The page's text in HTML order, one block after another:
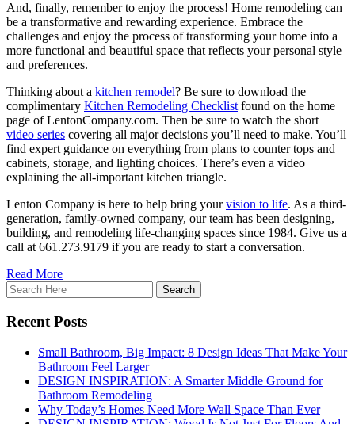
And, finally, remember to enjoy the process! Home remodeling can
be a transformative and rewarding experience. Embrace the
challenges and enjoy the process of transforming your home into a
more functional and beautiful space that reflects your personal style
and preferences.
Thinking about a kitchen remodel? Be sure to download the
complimentary Kitchen Remodeling Checklist found on the home
page of LentonCompany.com. Then be sure to watch the short
video series covering all major decisions you’ll need to make. You’ll
find expert guidance on everything from plans to counter tops and
cabinets, storage, and lighting choices. There’s even a video
explaining the all-important kitchen triangle.
Lenton Company is here to help bring yourvision to life. As a third-
generation, family-owned company, our team has been designing,
building, and remodeling life-changing spaces since 1984. Give us a
call at 661.273.9179 if you are ready to start a conversation.
Read More
Recent Posts
Small Bathroom, Big Impact: 8 Design Ideas That Make Your
Bathroom Feel Larger
DESIGN INSPIRATION: A Smarter Middle Ground for
Bathroom Remodeling
Why Today’s Homes Need More Wall Space Than Ever